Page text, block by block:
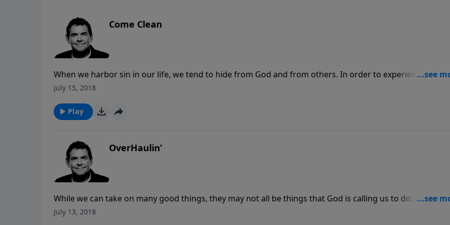
Come Clean
When we harbor sin in our life, we tend to hide from God and from others. In order to experience the
freedom and healing that God offers through His forgiveness and mercy, we need to confess our sins to
July 15, 2018
Play
OverHaulin’
While we can take on many good things, they may not all be things that God is calling us to do. We
listen to God when He gives us a task, and while we are accomplishing it we should feel rested instead of
July 13, 2018